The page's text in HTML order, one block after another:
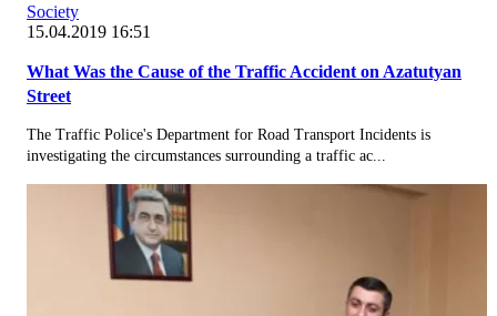
Society
15.04.2019 16:51
What Was the Cause of the Traffic Accident on Azatutyan
Street
The Traffic Police's Department for Road Transport Incidents is
investigating the circumstances surrounding a traffic ac...